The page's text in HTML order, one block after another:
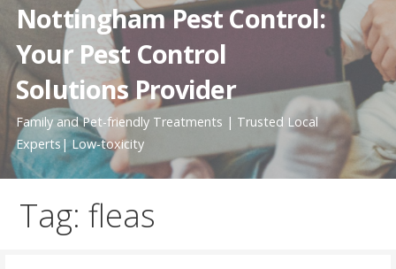
Nottingham Pest Control:
Your Pest Control
Solutions Provider
Family and Pet-friendly Treatments | Trusted Local
Experts| Low-toxicity
Tag: fleas